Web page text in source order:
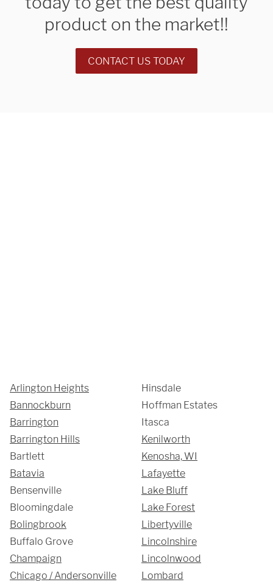
product on the market!!
CONTACT US TODAY
Arlington Heights
Bannockburn
Barrington
Barrington Hills
Bartlett
Batavia
Bensenville
Bloomingdale
Bolingbrook
Buffalo Grove
Champaign
Chicago / Andersonville
Hinsdale
Hoffman Estates
Itasca
Kenilworth
Kenosha, WI
Lafayette
Lake Bluff
Lake Forest
Libertyville
Lincolnshire
Lincolnwood
Lombard
Arlington Heights, IL 60005
Hours
Monday - Friday
9 AM - 5 PM
Telephone
312-912-7405